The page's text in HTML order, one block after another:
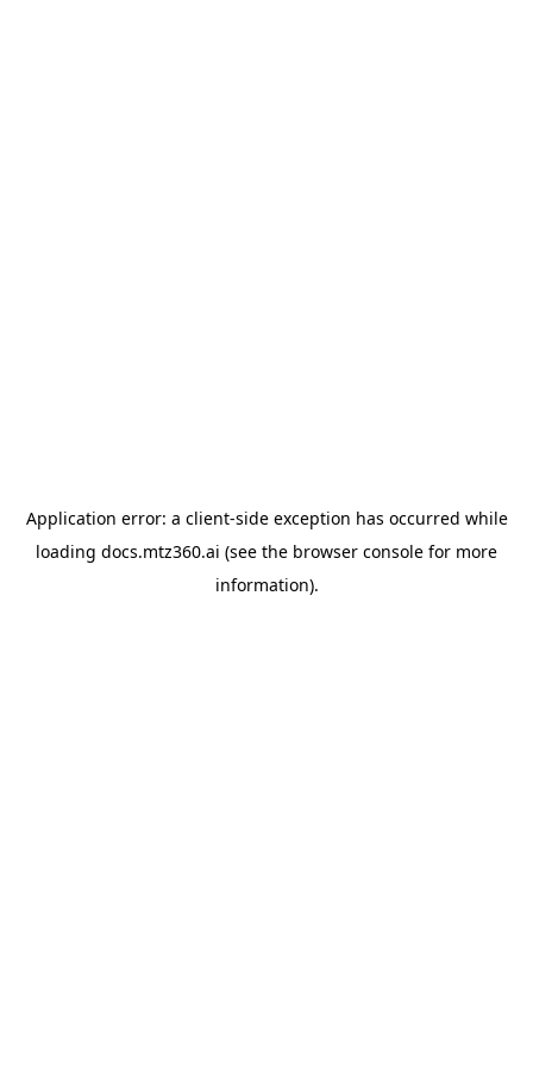
Application error: a client-side exception has occurred while
loading docs.mtz360.ai (see the browser console for more
information).